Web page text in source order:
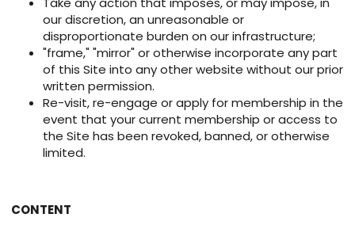
our discretion, an unreasonable or
disproportionate burden on our infrastructure;
"frame," "mirror" or otherwise incorporate any part
of this Site into any other website without our prior
written permission.
Re-visit, re-engage or apply for membership in the
event that your current membership or access to
the Site has been revoked, banned, or otherwise
limited.
CONTENT